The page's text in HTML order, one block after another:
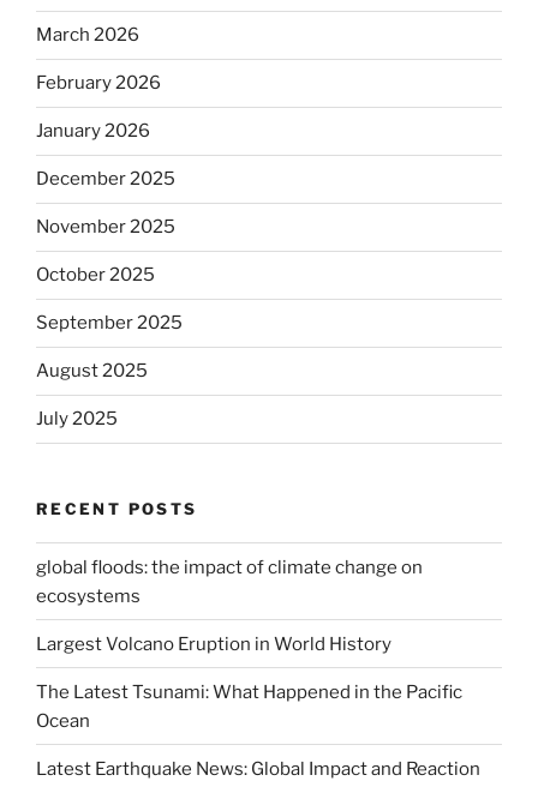
March 2026
February 2026
January 2026
December 2025
November 2025
October 2025
September 2025
August 2025
July 2025
RECENT POSTS
global floods: the impact of climate change on
ecosystems
Largest Volcano Eruption in World History
The Latest Tsunami: What Happened in the Pacific
Ocean
Latest Earthquake News: Global Impact and Reaction